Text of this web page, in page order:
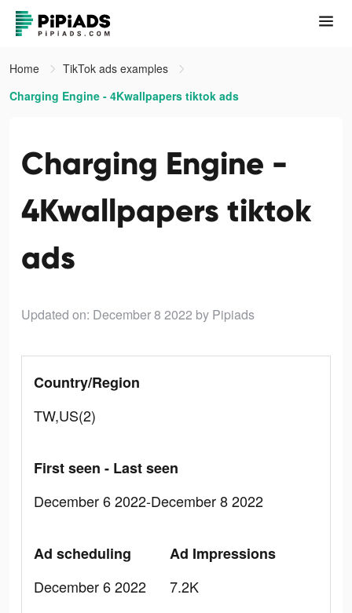
Home
TikTok ads examples
Charging Engine - 4Kwallpapers tiktok ads
Charging Engine -
4Kwallpapers tiktok
ads
Updated on: December 8 2022 by Pipiads
Country/Region
TW,US(2)
First seen - Last seen
December 6 2022-December 8 2022
Ad scheduling
December 6 2022
Ad Impressions
7.2K